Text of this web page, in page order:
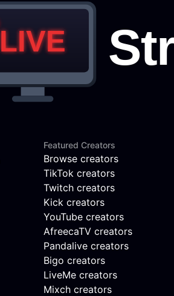
Featured Creators
Browse creators
TikTok creators
Twitch creators
Kick creators
YouTube creators
AfreecaTV creators
Pandalive creators
Bigo creators
LiveMe creators
Mixch creators